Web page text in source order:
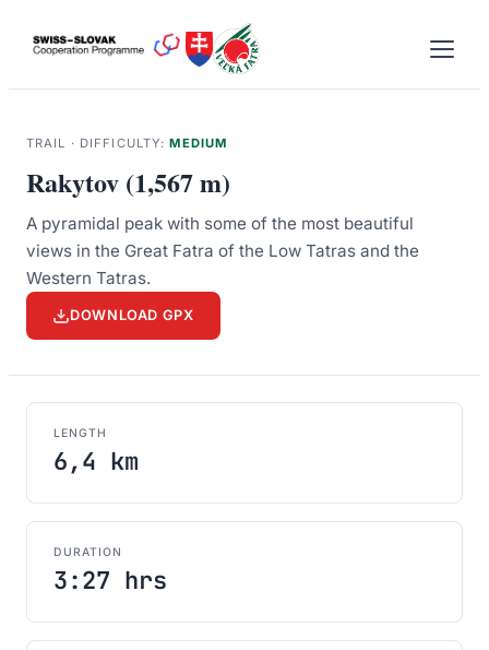
TRAIL · DIFFICULTY:MEDIUM
Rakytov (1,567 m)
A pyramidal peak with some of the most beautiful
views in the Great Fatra of the Low Tatras and the
Western Tatras.
DOWNLOAD GPX
LENGTH
6,4 km
DURATION
3:27 hrs